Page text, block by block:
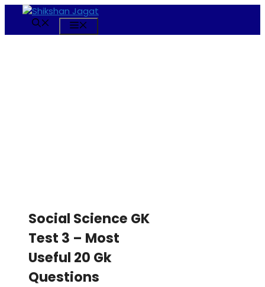
content
Social Science GK
Test 3 – Most
Useful 20 Gk
Questions